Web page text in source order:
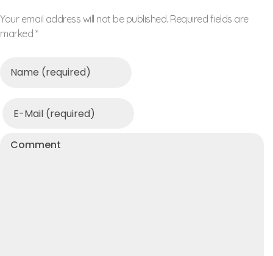
Your email address will not be published. Required fields are
marked *